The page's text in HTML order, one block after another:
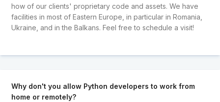
how of our clients' proprietary code and assets. We have
facilities in most of Eastern Europe, in particular in Romania,
Ukraine, and in the Balkans. Feel free to schedule a visit!
Why don't you allow Python developers to work from
home or remotely?